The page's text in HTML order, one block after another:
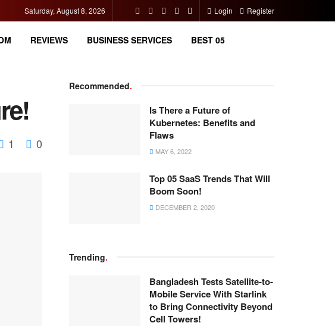
Saturday, August 8, 2026 Login Register
REVIEWS BUSINESS SERVICES BEST 05
1 0
Recommended.
Is There a Future of
Kubernetes: Benefits and
Flaws
MAY 6, 2022
Top 05 SaaS Trends That Will
Boom Soon!
DECEMBER 2, 2020
Trending.
Bangladesh Tests Satellite-to-
Mobile Service With Starlink
to Bring Connectivity Beyond
Cell Towers!